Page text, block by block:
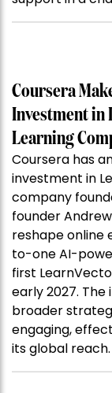
Coursera
Investment in
Learning
Coursera has
investment in
company
founder
reshape online
to-one AI-
first
early 2027.
broader
engaging,
its global reach.